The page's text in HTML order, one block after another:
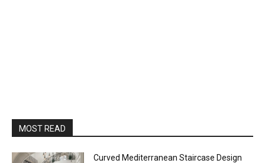
MOST READ
Curved Mediterranean Staircase Design